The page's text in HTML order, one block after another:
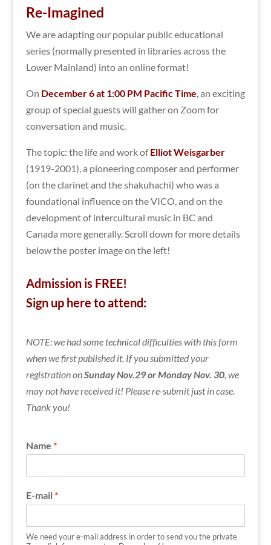
Re-Imagined
We are adapting our popular public educational
series (normally presented in libraries across the
Lower Mainland) into an online format!
On December 6 at 1:00 PM Pacific Time, an exciting
group of special guests will gather on Zoom for
conversation and music.
The topic: the life and work ofElliot Weisgarber
(1919-2001), a pioneering composer and performer
(on the clarinet and the shakuhachi) who was a
foundational influence on the VICO, and on the
development of intercultural music in BC and
Canada more generally. Scroll down for more details
below the poster image on the left!
Admission is FREE!
Sign up here to attend:
NOTE: we had some technical difficulties with this form
when we first published it. If you submitted your
registration onSunday Nov.29 or Monday Nov. 30, we
may not have received it! Please re-submit just in case.
Thank you!
Name *
E-mail *
We need your e-mail address in order to send you the private